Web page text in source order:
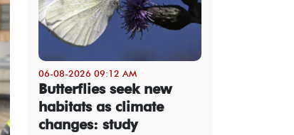
06-08-2026 09:12 AM
Butterflies seek new
habitats as climate
changes: study